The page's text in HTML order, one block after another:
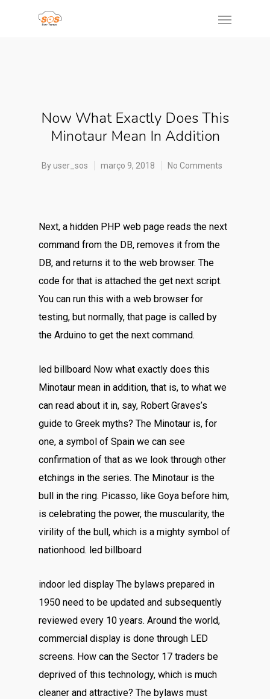
Now What Exactly Does This
Minotaur Mean In Addition
Byuser_sos março 9, 2018 No Comments
Next, a hidden PHP web page reads the next
command from the DB, removes it from the
DB, and returns it to the web browser. The
code for that is attached the get next script.
You can run this with a web browser for
testing, but normally, that page is called by
the Arduino to get the next command.
led billboard Now what exactly does this
Minotaur mean in addition, that is, to what we
can read about it in, say, Robert Graves’s
guide to Greek myths? The Minotaur is, for
one, a symbol of Spain we can see
confirmation of that as we look through other
etchings in the series. The Minotaur is the
bull in the ring. Picasso, like Goya before him,
is celebrating the power, the muscularity, the
virility of the bull, which is a mighty symbol of
nationhood. led billboard
indoor led display The bylaws prepared in
1950 need to be updated and subsequently
reviewed every 10 years. Around the world,
commercial display is done through LED
screens. How can the Sector 17 traders be
deprived of this technology, which is much
cleaner and attractive? The bylaws must